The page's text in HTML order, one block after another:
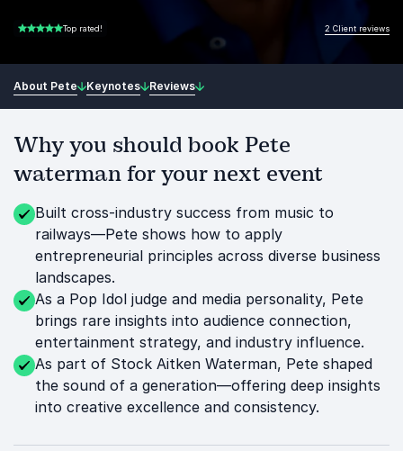
5.00 of 5 Top rated! 2 Client reviews
About Pete Keynotes Reviews
Why you should book Pete
waterman for your next event
Built cross-industry success from music to
railways—Pete shows how to apply
entrepreneurial principles across diverse business
landscapes.
As a Pop Idol judge and media personality, Pete
brings rare insights into audience connection,
entertainment strategy, and industry influence.
As part of Stock Aitken Waterman, Pete shaped
the sound of a generation—offering deep insights
into creative excellence and consistency.